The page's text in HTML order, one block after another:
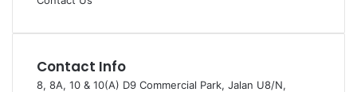
Contact Info
8, 8A, 10 & 10(A) D9 Commercial Park, Jalan U8/N,